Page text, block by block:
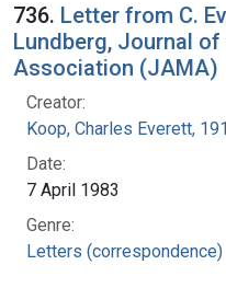
736. Letter from C.
Lundberg, Journal
Association (JAMA)
Creator:
Koop, Charles Everett,
Date:
7 April 1983
Genre:
Letters (correspondence)